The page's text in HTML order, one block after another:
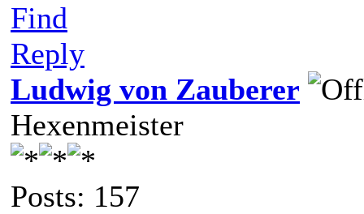
Find
Reply
Ludwig von Zauberer
Hexenmeister
Posts: 157